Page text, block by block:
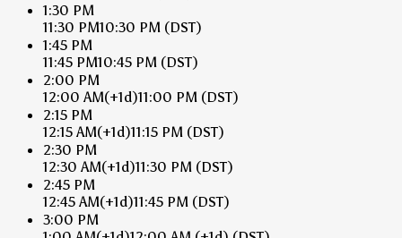
1:30 PM
11:30 PM10:30 PM (DST)
1:45 PM
11:45 PM10:45 PM (DST)
2:00 PM
12:00 AM(+1d)11:00 PM (DST)
2:15 PM
12:15 AM(+1d)11:15 PM (DST)
2:30 PM
12:30 AM(+1d)11:30 PM (DST)
2:45 PM
12:45 AM(+1d)11:45 PM (DST)
3:00 PM